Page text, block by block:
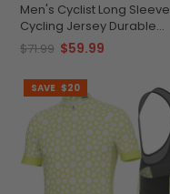
Men's Cyclist Long Sleeve
Cycling Jersey Durable
Custom Performance
$71.99 $59.99
SAVE $20